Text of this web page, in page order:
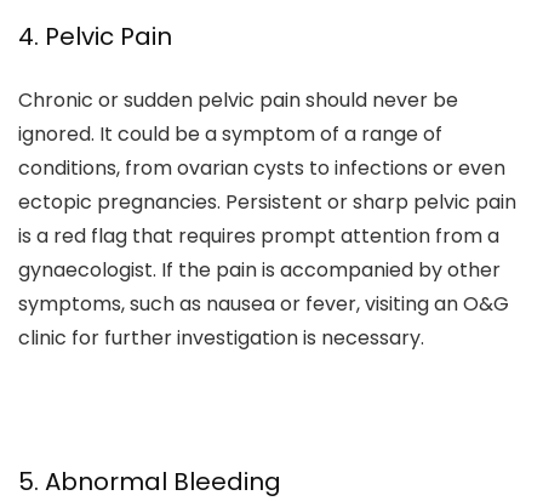
4. Pelvic Pain
Chronic or sudden pelvic pain should never be
ignored. It could be a symptom of a range of
conditions, from ovarian cysts to infections or even
ectopic pregnancies. Persistent or sharp pelvic pain
is a red flag that requires prompt attention from a
gynaecologist. If the pain is accompanied by other
symptoms, such as nausea or fever, visiting an O&G
clinic for further investigation is necessary.
5. Abnormal Bleeding